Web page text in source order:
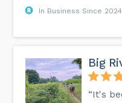
In Business Since 2024
Big
“It's